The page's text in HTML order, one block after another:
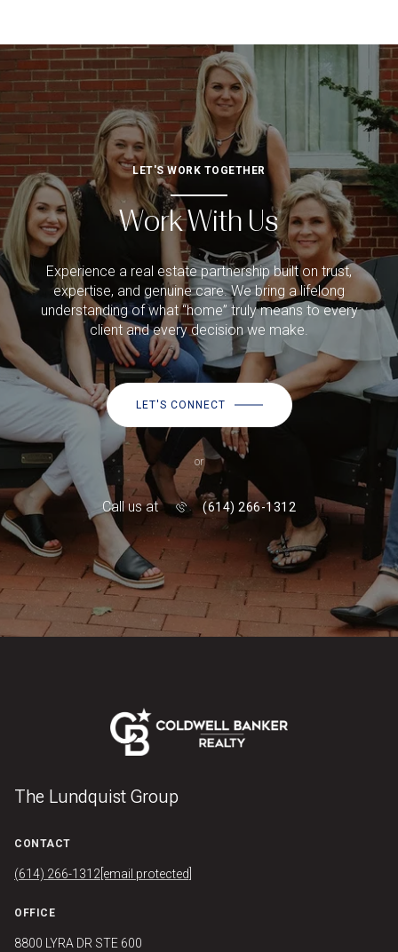
LET'S WORK TOGETHER
Work With Us
Experience a real estate partnership built on trust,
expertise, and genuine care. We bring a lifelong
understanding of what “home” truly means to every
client and every decision we make.
LET'S CONNECT
or
Call us at (614) 266-1312
The Lundquist Group
CONTACT
(614) 266-1312 [email protected]
OFFICE
8800 LYRA DR STE 600